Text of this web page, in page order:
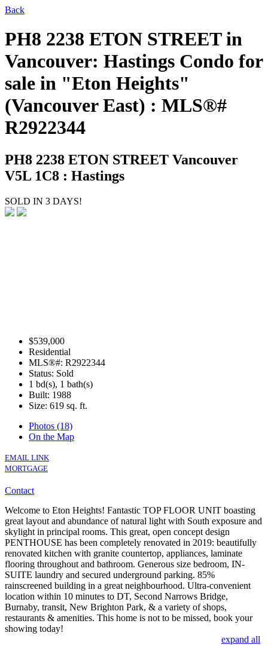
Back
PH8 2238 ETON STREET in
Vancouver: Hastings Condo for
sale in "Eton Heights"
(Vancouver East) : MLS®#
R2922344
PH8 2238 ETON STREET Vancouver
V5L 1C8 : Hastings
SOLD IN 3 DAYS!
$539,000
Residential
MLS®#: R2922344
Status: Sold
1 bd(s), 1 bath(s)
Built: 1988
Size: 619 sq. ft.
Photos (18)
On the Map
EMAIL LINK
MORTGAGE
Contact
Welcome to Eton Heights! Fantastic TOP FLOOR UNIT boasting
great layout and abundance of natural light with South exposure and
skylight in principal rooms. This great, open concept design
PENTHOUSE has been completely renovated in 2019: beautifully
renovated kitchen with granite countertop, appliances, laminate
flooring throughout and bathroom. Generous size bedroom, IN-
SUITE laundry and secured underground parking. 85%
rainscreened building in a great neighbourhood. Ultra-convenient
location within 10 minutes to DT, Second Narrows Bridge,
Burnaby, transit, New Brighton Park, & a variety of shops,
restaurants & amenities. This home is not to be missed, book your
showing today!
expand all